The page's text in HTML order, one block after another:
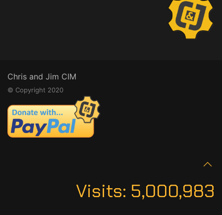
Chris and Jim CIM
© Copyright 2020
Visits: 5,000,983